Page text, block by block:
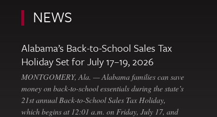
NEWS
Alabama’s Back-to-School Sales Tax
Holiday Set for July 17–19, 2026
MONTGOMERY, Ala. — Alabama families can save
money on back-to-school essentials during the state’s
21st annual Back-to-School Sales Tax Holiday,
which begins at 12:01 a.m. on Friday, July 17, and